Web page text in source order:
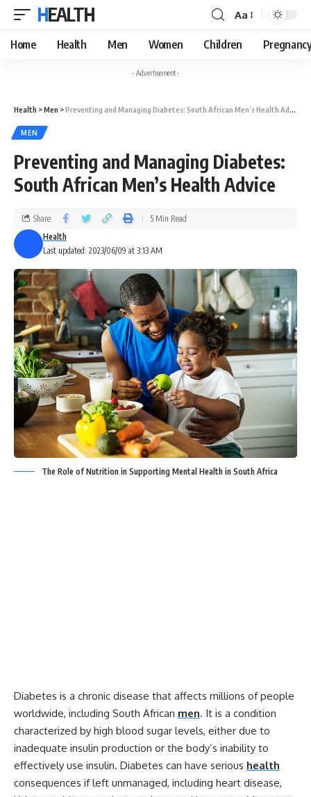
HEALTH Aa
Home Health Men Women Children
- Advertisement -
Health >Men >Preventing and Managing Diabetes: South African Men’s Health Advice
MEN
Preventing and Managing Diabetes:
South African Men’s Health Advice
Last updated: 2023/06/09 at 3:13 AM
Health
Share 5 Min Read
The Role of Nutrition in Supporting Mental Health in South Africa
Diabetes is a chronic disease that affects millions of people
worldwide, including South African men. It is a condition
characterized by high blood sugar levels, either due to
inadequate insulin production or the body’s inability to
effectively use insulin. Diabetes can have serious health
consequences if left unmanaged, including heart disease,